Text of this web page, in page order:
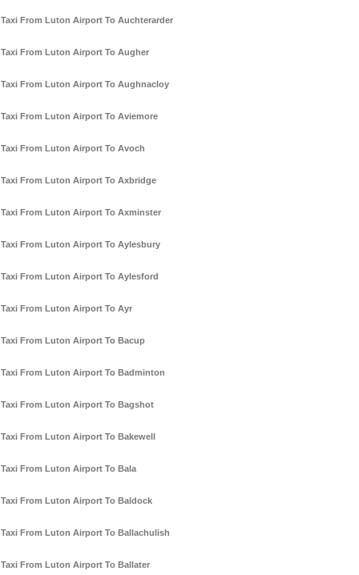
Taxi From Luton Airport To Auchterarder
Taxi From Luton Airport To Augher
Taxi From Luton Airport To Aughnacloy
Taxi From Luton Airport To Aviemore
Taxi From Luton Airport To Avoch
Taxi From Luton Airport To Axbridge
Taxi From Luton Airport To Axminster
Taxi From Luton Airport To Aylesbury
Taxi From Luton Airport To Aylesford
Taxi From Luton Airport To Ayr
Taxi From Luton Airport To Bacup
Taxi From Luton Airport To Badminton
Taxi From Luton Airport To Bagshot
Taxi From Luton Airport To Bakewell
Taxi From Luton Airport To Bala
Taxi From Luton Airport To Baldock
Taxi From Luton Airport To Ballachulish
Taxi From Luton Airport To Ballater